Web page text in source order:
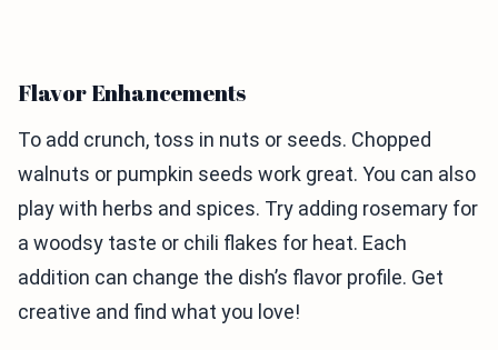
Flavor Enhancements
To add crunch, toss in nuts or seeds. Chopped
walnuts or pumpkin seeds work great. You can also
play with herbs and spices. Try adding rosemary for
a woodsy taste or chili flakes for heat. Each
addition can change the dish’s flavor profile. Get
creative and find what you love!